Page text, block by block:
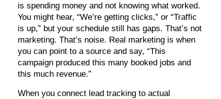
is spending money and not knowing what worked.
You might hear, “We’re getting clicks,” or “Traffic
is up,” but your schedule still has gaps. That’s not
marketing. That’s noise. Real marketing is when
you can point to a source and say, “This
campaign produced this many booked jobs and
this much revenue.”
When you connect lead tracking to actual